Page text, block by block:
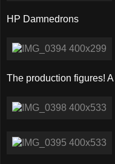
HP Damnedrons
The production figures!